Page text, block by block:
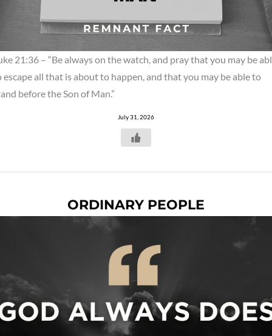
21:36 – “Be always on the watch, and pray that you may be
escape all that is about to happen, and that you may be able to
before the Son of Man.”
July 31, 2026
ORDINARY PEOPLE